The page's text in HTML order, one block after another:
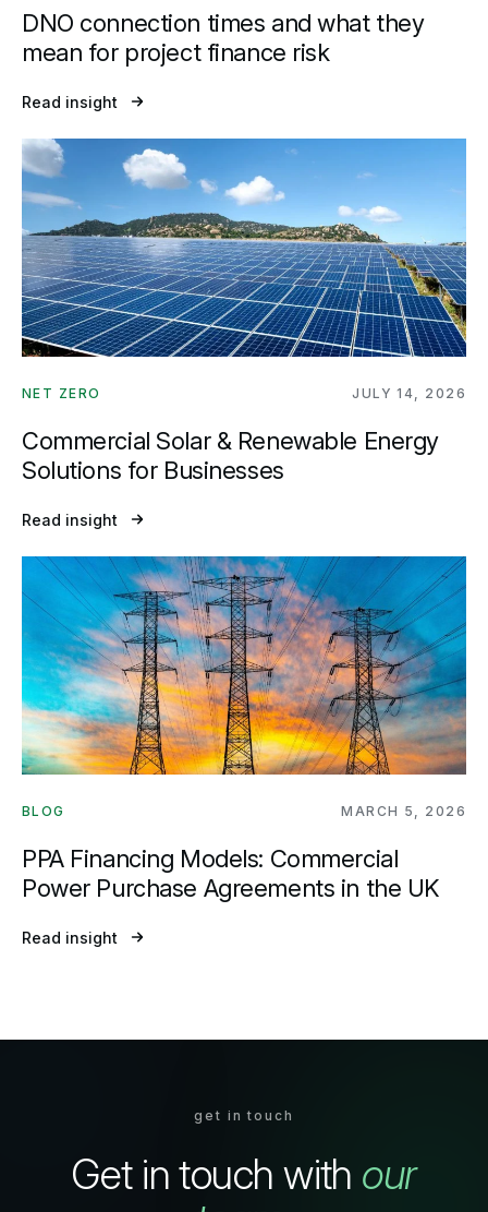
DNO connection times and what they
mean for project finance risk
Read insight
NET ZERO JULY 14, 2026
Commercial Solar & Renewable Energy
Solutions for Businesses
Read insight
BLOG MARCH 5, 2026
PPA Financing Models: Commercial
Power Purchase Agreements in the UK
Read insight
get in touch
Get in touch with our